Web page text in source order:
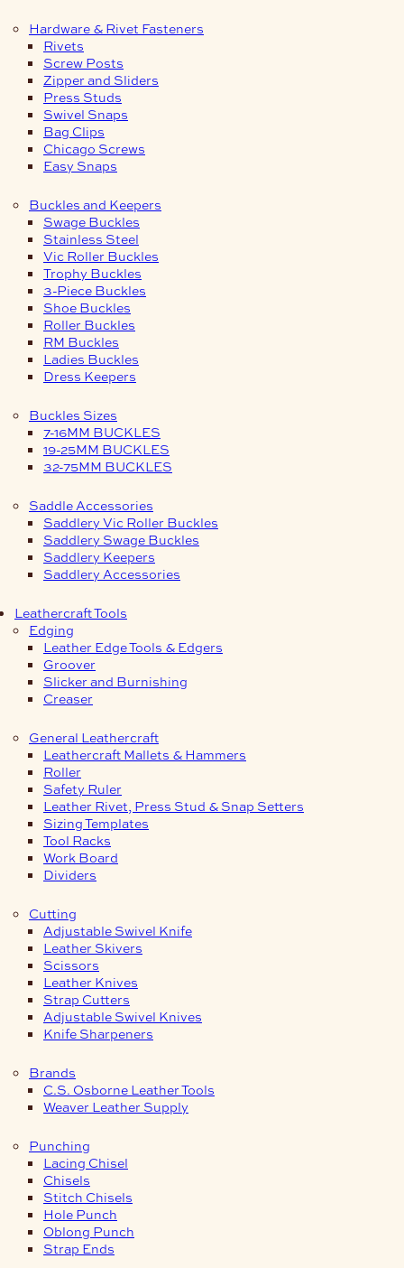
Hardware & Rivet Fasteners
Rivets
Screw Posts
Zipper and Sliders
Press Studs
Swivel Snaps
Bag Clips
Chicago Screws
Easy Snaps
Buckles and Keepers
Swage Buckles
Stainless Steel
Vic Roller Buckles
Trophy Buckles
3-Piece Buckles
Shoe Buckles
Roller Buckles
RM Buckles
Ladies Buckles
Dress Keepers
Buckles Sizes
7-16MM BUCKLES
19-25MM BUCKLES
32-75MM BUCKLES
Saddle Accessories
Saddlery Vic Roller Buckles
Saddlery Swage Buckles
Saddlery Keepers
Saddlery Accessories
Leathercraft Tools
Edging
Leather Edge Tools & Edgers
Groover
Slicker and Burnishing
Creaser
General Leathercraft
Leathercraft Mallets & Hammers
Roller
Safety Ruler
Leather Rivet, Press Stud & Snap Setters
Sizing Templates
Tool Racks
Work Board
Dividers
Cutting
Adjustable Swivel Knife
Leather Skivers
Scissors
Leather Knives
Strap Cutters
Adjustable Swivel Knives
Knife Sharpeners
Brands
C.S. Osborne Leather Tools
Weaver Leather Supply
Punching
Lacing Chisel
Chisels
Stitch Chisels
Hole Punch
Oblong Punch
Strap Ends